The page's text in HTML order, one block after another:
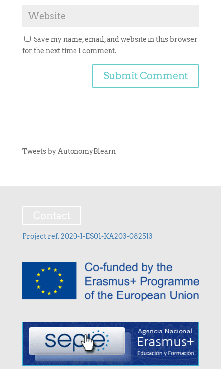
Save my name, email, and website in this browser
for the next time I comment.
Tweets by AutonomyBlearn
Project ref. 2020-1-ES01-KA203-082513